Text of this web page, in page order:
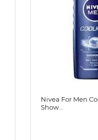
Nivea For Men
Show…